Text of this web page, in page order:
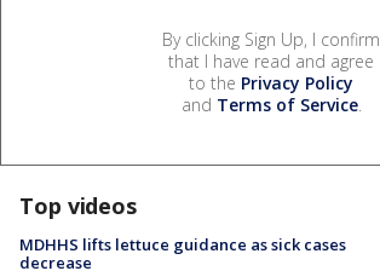
By clicking Sign Up, I confirm
that I have read and agree
to the Privacy Policy
and Terms of Service.
Top videos
MDHHS lifts lettuce guidance as sick cases
decrease